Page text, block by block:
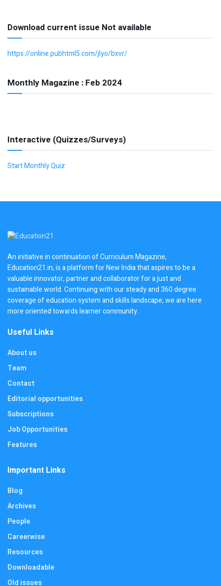
Download current issue Not available
https://online.pubhtml5.com/jlyo/bxvr/
Monthly Magazine : Feb 2024
Interactive (Quizzes/Surveys)
Start Monthly Quiz
An initiative in continuation of Curriculum Magazine,
Education21.in, is a platform for New India that aspires to be a
valuable innovator, partner and collaborator for a just and
sustainable world. Continuing with our steady and 360 degree
coverage of education system and skills landscape, we are here
more oriented towards learner community.
Useful Links
About us
Team
Contact
Editorial opportunities
Subscriptions
Job Opportunities
Features
Important Links
Blog
Archives
People
Careerwise
Resources
Downloadable
Old issues